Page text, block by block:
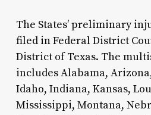
The States’ preliminary
filed in Federal District
District of Texas. The
includes Alabama,
Idaho, Indiana, Kansas,
Mississippi, Montana,